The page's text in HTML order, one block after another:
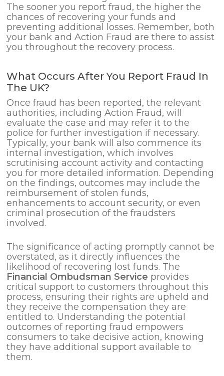
The sooner you report fraud, the higher the
chances of recovering your funds and
preventing additional losses. Remember, both
your bank and Action Fraud are there to assist
you throughout the recovery process.
What Occurs After You Report Fraud In
The UK?
Once fraud has been reported, the relevant
authorities, including Action Fraud, will
evaluate the case and may refer it to the
police for further investigation if necessary.
Typically, your bank will also commence its
internal investigation, which involves
scrutinising account activity and contacting
you for more detailed information. Depending
on the findings, outcomes may include the
reimbursement of stolen funds,
enhancements to account security, or even
criminal prosecution of the fraudsters
involved.
The significance of acting promptly cannot be
overstated, as it directly influences the
likelihood of recovering lost funds. The
Financial Ombudsman Service provides
critical support to customers throughout this
process, ensuring their rights are upheld and
they receive the compensation they are
entitled to. Understanding the potential
outcomes of reporting fraud empowers
consumers to take decisive action, knowing
they have additional support available to
them.